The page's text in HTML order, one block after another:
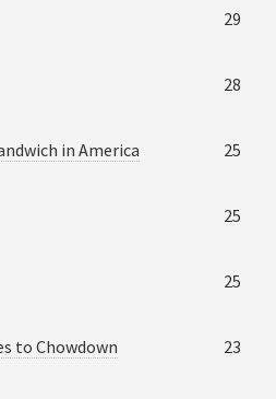
29
28
in America 25
25
25
to Chowdown 23